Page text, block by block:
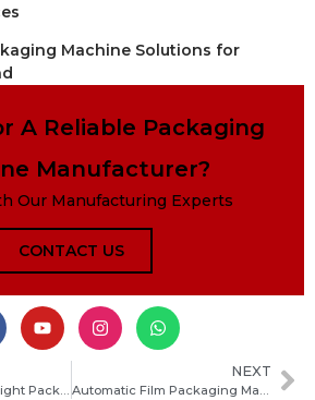
Machine Solutions for
A Reliable Packaging
Manufacturer?
Our Manufacturing Experts
CONTACT US
How to Choose the Right Packaging Machine Manufacturer in Tuvalu: Key Factors and Tips
NEXT
Automatic Film Packaging Machine Guide: Types, Working Principle, Benefits and Buying Tips